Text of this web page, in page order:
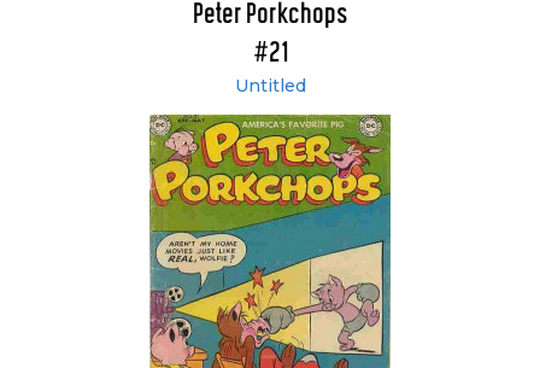
Peter Porkchops
#21
Untitled